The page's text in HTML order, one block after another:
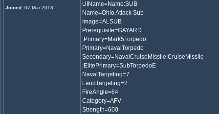
Joined: 07 Mar 2013
UIName=Name:SUB
Name=Ohio Attack Sub
Image=ALSUB
Prerequisite=GAYARD
;Primary=Mark5Torpedo
Primary=NavalTorpedo
Secondary=NavalCruiseMissile;CruiseMissile
;ElitePrimary=SubTorpedoE
NavalTargeting=7
LandTargeting=2
FireAngle=64
Category=AFV
Strength=600